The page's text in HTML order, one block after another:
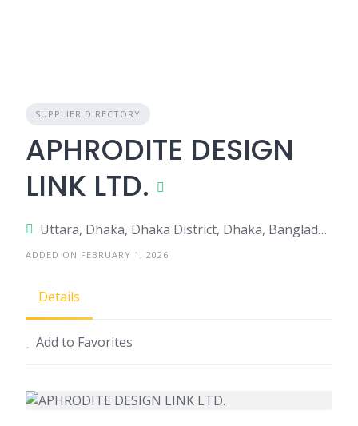
SUPPLIER DIRECTORY
APHRODITE DESIGN
LINK LTD.
Uttara, Dhaka, Dhaka District, Dhaka, Bangladesh
ADDED ON FEBRUARY 1, 2026
Details
Add to Favorites